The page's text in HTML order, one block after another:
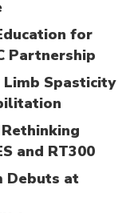
for
Partnership
Spasticity
and RT300
Debuts at